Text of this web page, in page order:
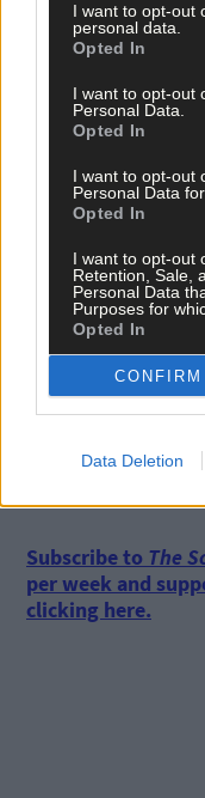
I want to opt-out
personal data.
Opted In
I want to opt-out
Personal Data.
Opted In
I want to opt-out
Personal Data
Opted In
I want to opt-out
Retention, Sale,
Personal Data
Purposes for
Opted In
CONFIRM
Data Deletion
~The 5-day moving
an appropriate
county. It takes
days and smooths
numbers.
Subscribe to The
per week and
clicking here.